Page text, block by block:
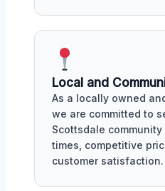
Local and
As a locally owned
we are committed to
Scottsdale
times, competitive
customer satisfaction.